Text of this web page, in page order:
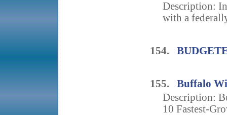
Description:
with a
154.
155. Buffalo
Description:
10 Fastest-